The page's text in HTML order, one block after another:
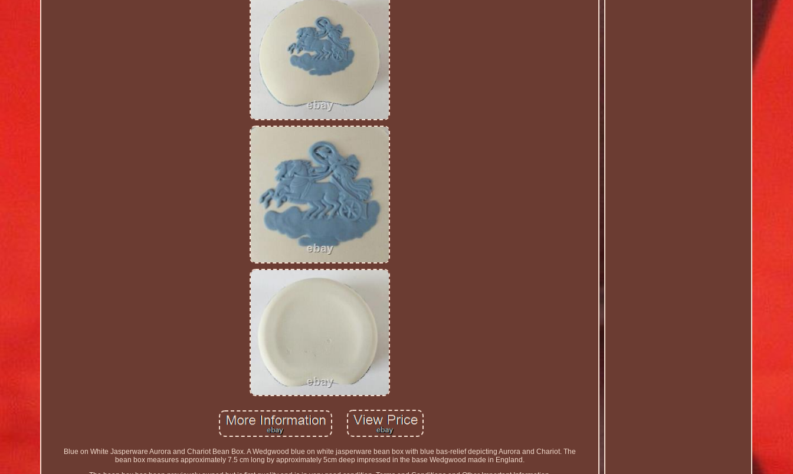
Blue on White Jasperware Aurora and Chariot Bean Box. A Wedgwood blue on white jasperware bean box with blue bas-relief depicting Aurora and Chariot. The
bean box measures approximately 7.5 cm long by approximately 5cm deep impressed in the base Wedgwood made in England.